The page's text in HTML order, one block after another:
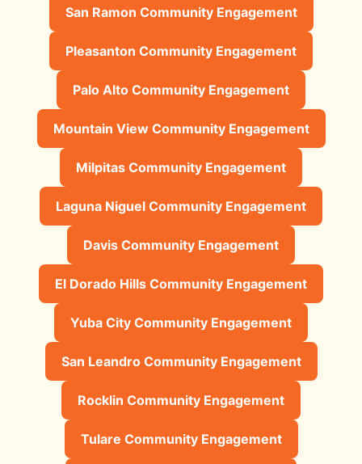
San Ramon Community Engagement
Pleasanton Community Engagement
Palo Alto Community Engagement
Mountain View Community Engagement
Milpitas Community Engagement
Laguna Niguel Community Engagement
Davis Community Engagement
El Dorado Hills Community Engagement
Yuba City Community Engagement
San Leandro Community Engagement
Rocklin Community Engagement
Tulare Community Engagement